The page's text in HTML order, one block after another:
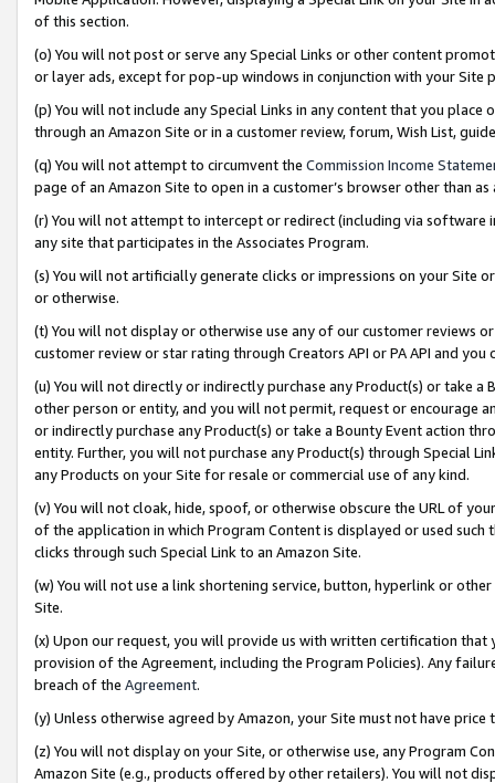
of this section.
(o) You will not post or serve any Special Links or other content
or layer ads, except for pop-up windows in conjunction with your
(p) You will not include any Special Links in any content that you
through an Amazon Site or in a customer review, forum, Wish List,
(q) You will not attempt to circumvent the Commission Income
page of an Amazon Site to open in a customer’s browser other than
(r) You will not attempt to intercept or redirect (including via software
any site that participates in the Associates Program.
(s) You will not artificially generate clicks or impressions on your Site
or otherwise.
(t) You will not display or otherwise use any of our customer reviews
customer review or star rating through Creators API or PA API and
(u) You will not directly or indirectly purchase any Product(s) or take
other person or entity, and you will not permit, request or encourage
or indirectly purchase any Product(s) or take a Bounty Event action
entity. Further, you will not purchase any Product(s) through Special
any Products on your Site for resale or commercial use of any kind.
(v) You will not cloak, hide, spoof, or otherwise obscure the URL of
of the application in which Program Content is displayed or used
clicks through such Special Link to an Amazon Site.
(w) You will not use a link shortening service, button, hyperlink or
Site.
(x) Upon our request, you will provide us with written certification
provision of the Agreement, including the Program Policies). Any
breach of the Agreement.
(y) Unless otherwise agreed by Amazon, your Site must not have
(z) You will not display on your Site, or otherwise use, any Program
Amazon Site (e.g., products offered by other retailers). You will not